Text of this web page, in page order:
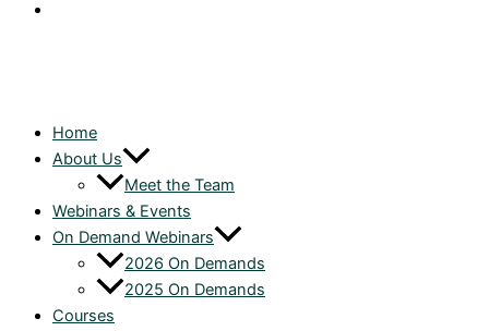
Home
About Us
Meet the Team
Webinars & Events
On Demand Webinars
2026 On Demands
2025 On Demands
Courses